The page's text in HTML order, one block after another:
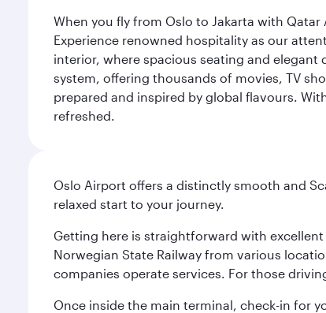
When you fly from Oslo to Jakarta with
Experience renowned hospitality as our
interior, where spacious seating and
system, offering thousands of movies, TV
prepared and inspired by global flavours.
refreshed.
Oslo Airport offers a distinctly smooth and
relaxed start to your journey.
Getting here is straightforward with
Norwegian State Railway from various
companies operate services. For those
Once inside the main terminal, check-in for